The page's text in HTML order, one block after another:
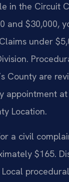
in the Circuit
and $30,000,
under
County are
appointment
Location.
a civil
$165.